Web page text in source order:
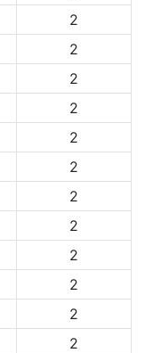
2
2
2
2
2
2
2
2
2
2
2
2